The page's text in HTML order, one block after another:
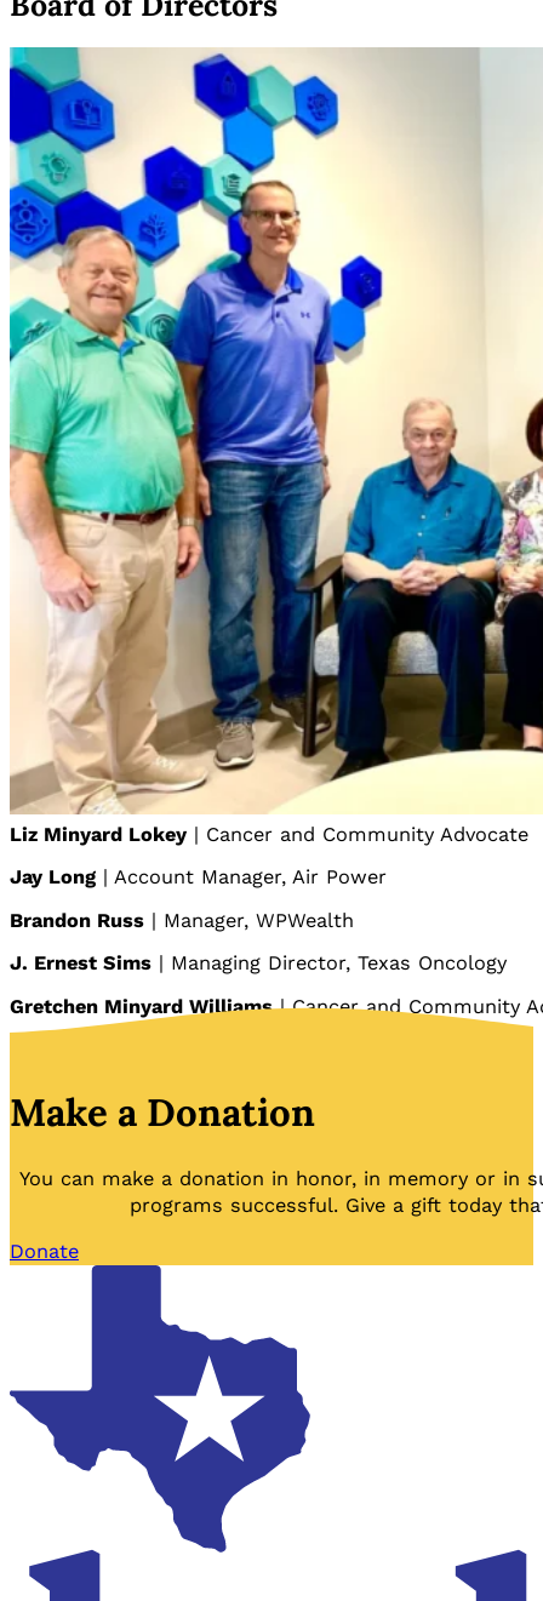
Liz Minyard Lokey | Cancer and Community Advocate
Jay Long | Account Manager, Air Power
Brandon Russ | Manager, WPWealth
J. Ernest Sims | Managing Director, Texas Oncology
Gretchen Minyard Williams| Cancer and Community
Make a Donation
You can make a donation in honor, in memory or in
programs successful. Give a gift today
Donate